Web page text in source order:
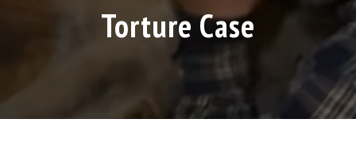
Torture Case